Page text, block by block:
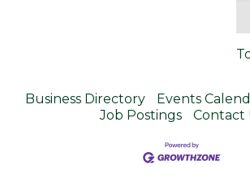
Business Directory Events
Job Postings
Contact